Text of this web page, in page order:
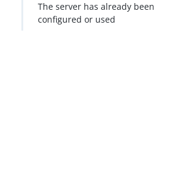
The server has already been
configured or used